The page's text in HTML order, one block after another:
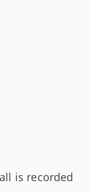
is recorded